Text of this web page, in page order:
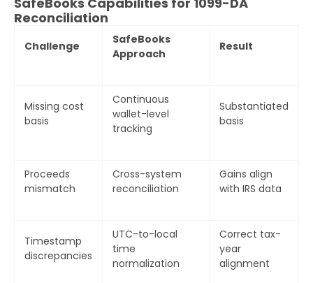
Reconciliation
Challenge
SafeBooks
Approach
Result
Missing cost
basis
Continuous
wallet-level
tracking
Substantiated
basis
Proceeds
mismatch
Cross-system
reconciliation
Gains align
with IRS data
Timestamp
discrepancies
UTC-to-local
time
normalization
Correct tax-
year
alignment
Fill the form, fix your finances!
Name